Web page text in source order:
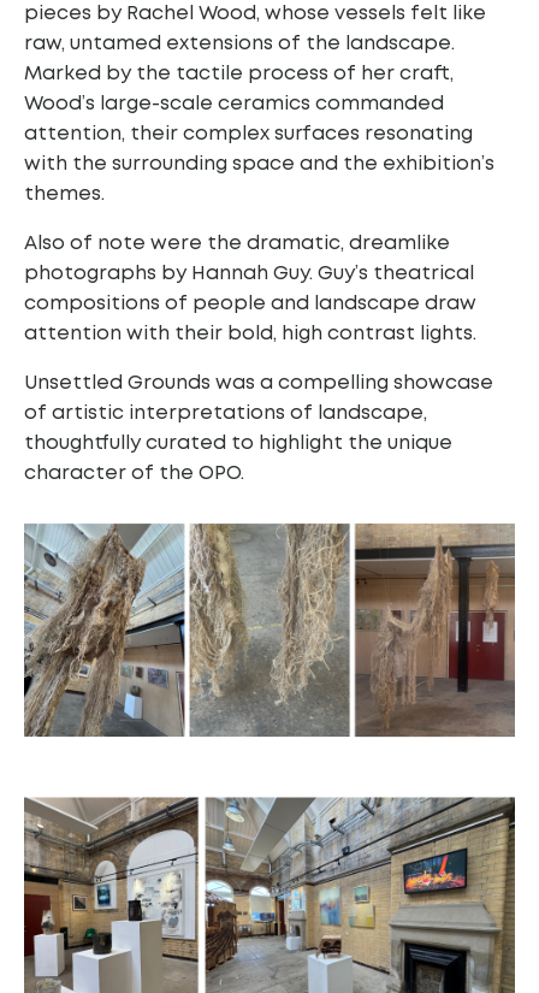
pieces by Rachel Wood, whose vessels felt like
raw, untamed extensions of the landscape.
Marked by the tactile process of her craft,
Wood’s large-scale ceramics commanded
attention, their complex surfaces resonating
with the surrounding space and the exhibition’s
themes.
Also of note were the dramatic, dreamlike
photographs by Hannah Guy. Guy’s theatrical
compositions of people and landscape draw
attention with their bold, high contrast lights.
Unsettled Grounds was a compelling showcase
of artistic interpretations of landscape,
thoughtfully curated to highlight the unique
character of the OPO.